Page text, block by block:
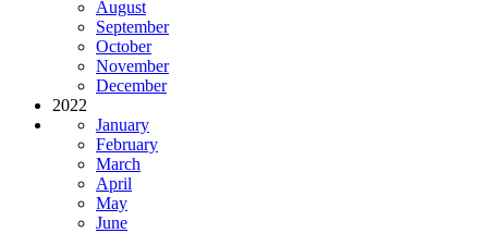
August
September
October
November
December
2022
January
February
March
April
May
June